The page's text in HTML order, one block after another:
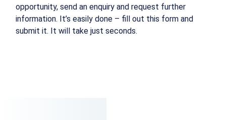
opportunity, send an enquiry and request further
information. It’s easily done – fill out this form and
submit it. It will take just seconds.